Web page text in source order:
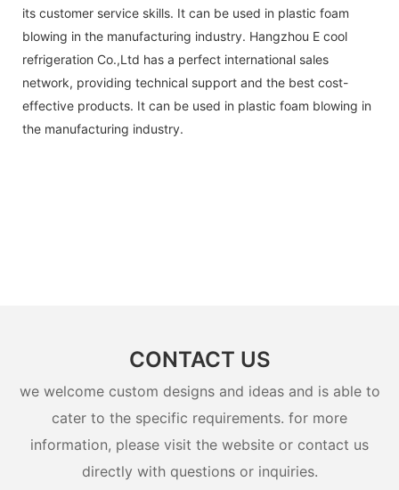
its customer service skills. It can be used in plastic foam
blowing in the manufacturing industry. Hangzhou E cool
refrigeration Co.,Ltd has a perfect international sales
network, providing technical support and the best cost-
effective products. It can be used in plastic foam blowing in
the manufacturing industry.
CONTACT US
we welcome custom designs and ideas and is able to
cater to the specific requirements. for more
information, please visit the website or contact us
directly with questions or inquiries.